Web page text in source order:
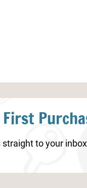
to your inbox